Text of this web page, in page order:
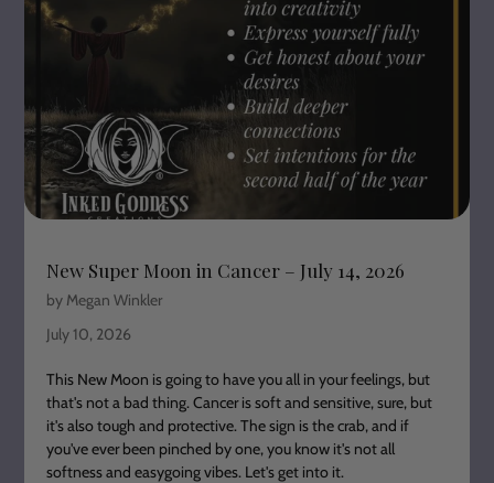
New Super Moon in Cancer – July 14, 2026
by Megan Winkler
July 10, 2026
This New Moon is going to have you all in your feelings, but
that's not a bad thing. Cancer is soft and sensitive, sure, but
it's also tough and protective. The sign is the crab, and if
you've ever been pinched by one, you know it's not all
softness and easygoing vibes. Let's get into it.